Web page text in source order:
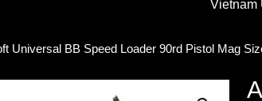
Vietnam
Universal BB Speed Loader 90rd Pistol Mag